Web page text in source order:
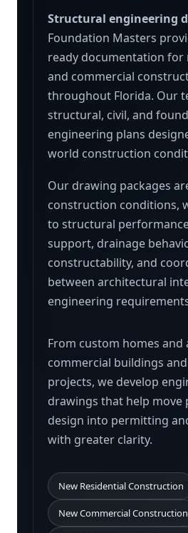
Structural engineering
Foundation Masters
ready documentation for
and commercial
throughout Florida. Our
structural, civil, and
engineering plans
world construction
Our drawing packages
construction conditions,
to structural
support, drainage
constructability, and
between architectural
engineering
From custom homes and
commercial buildings
projects, we develop
drawings that help move
design into permitting
with greater clarity.
New Residential Construction
New Commercial Construction